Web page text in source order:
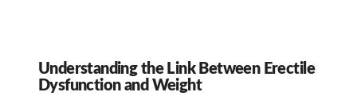
Understanding the Link Between Erectile
Dysfunction and Weight